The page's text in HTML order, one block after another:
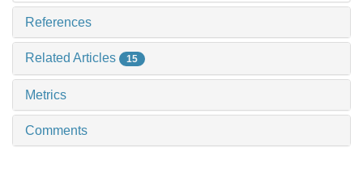
References
Related Articles 15
Metrics
Comments